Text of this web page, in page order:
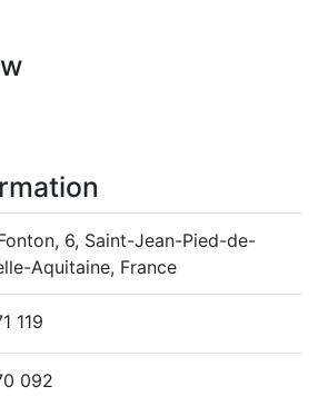
6, Saint-Jean-Pied-de-
Aquitaine, France
119
092